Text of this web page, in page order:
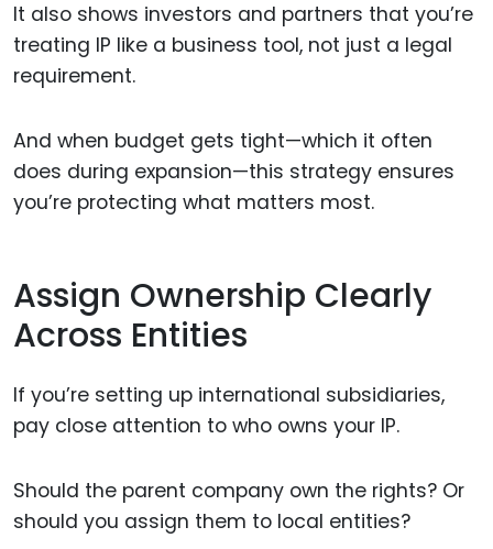
It also shows investors and partners that you’re
treating IP like a business tool, not just a legal
requirement.
And when budget gets tight—which it often
does during expansion—this strategy ensures
you’re protecting what matters most.
Assign Ownership Clearly
Across Entities
If you’re setting up international subsidiaries,
pay close attention to who owns your IP.
Should the parent company own the rights? Or
should you assign them to local entities?